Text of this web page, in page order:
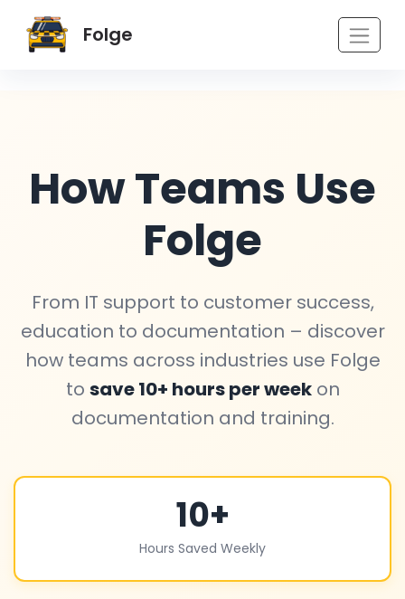
Folge
How Teams Use
Folge
From IT support to customer success,
education to documentation – discover
how teams across industries use Folge
to save 10+ hours per weekon
documentation and training.
10+
Hours Saved Weekly